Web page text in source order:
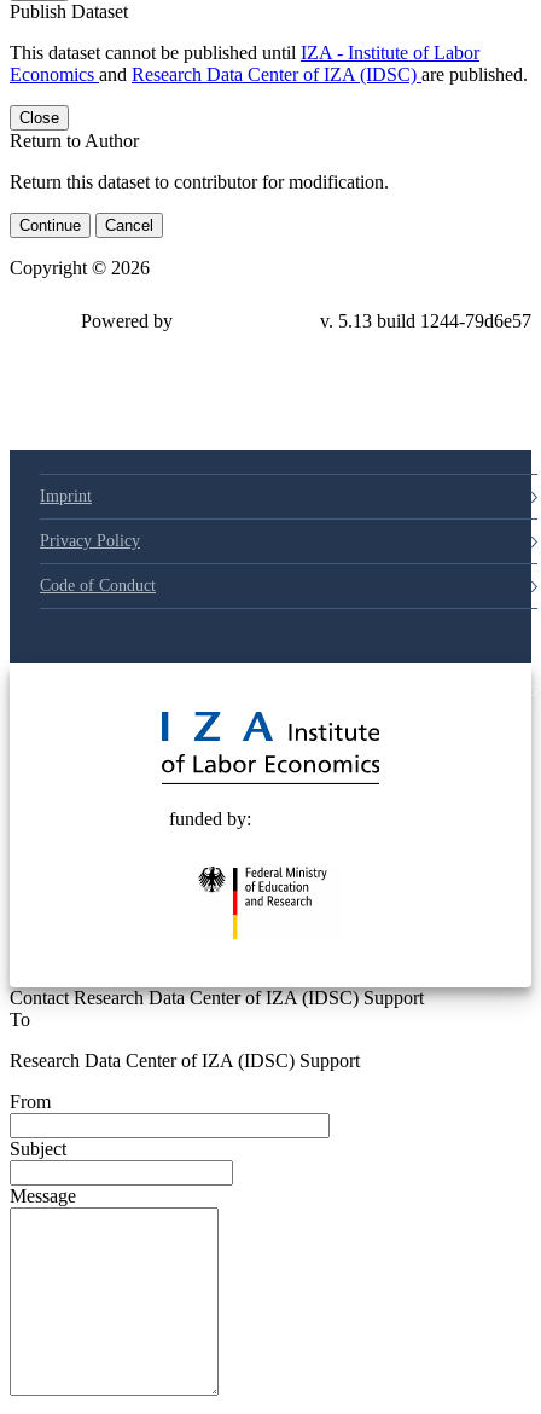
Publish Dataset
This dataset cannot be published until IZA - Institute of Labor
Economics and Research Data Center of IZA (IDSC) are published.
Close
Return to Author
Return this dataset to contributor for modification.
Continue Cancel
Copyright © 2026
Powered by v. 5.13 build 1244-79d6e57
Imprint
Privacy Policy
Code of Conduct
funded by:
Contact Research Data Center of IZA (IDSC) Support
To
Research Data Center of IZA (IDSC) Support
From
Subject
Message